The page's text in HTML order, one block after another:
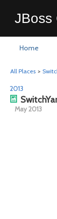
JBoss
Home
All Places >
2013
May 2013